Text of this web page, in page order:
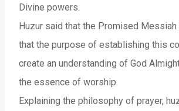
Divine powers.
Huzur said that the Promised Messiah
that the purpose of establishing this
create an understanding of God
the essence of worship.
Explaining the philosophy of prayer,